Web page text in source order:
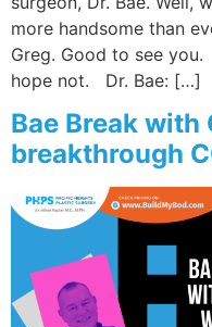
more handsome than
Greg. Good to see
hope not. Dr. Bae: […]
Bae Break with
breakthrough